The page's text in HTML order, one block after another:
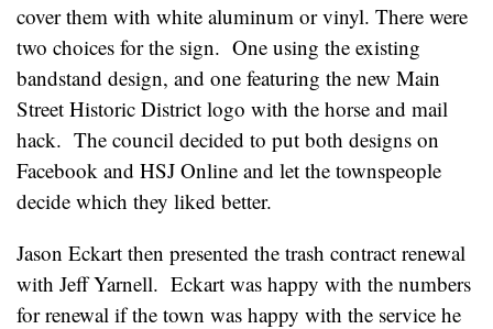
cover them with white aluminum or vinyl. There were
two choices for the sign. One using the existing
bandstand design, and one featuring the new Main
Street Historic District logo with the horse and mail
hack. The council decided to put both designs on
Facebook and HSJ Online and let the townspeople
decide which they liked better.
Jason Eckart then presented the trash contract renewal
with Jeff Yarnell. Eckart was happy with the numbers
for renewal if the town was happy with the service he